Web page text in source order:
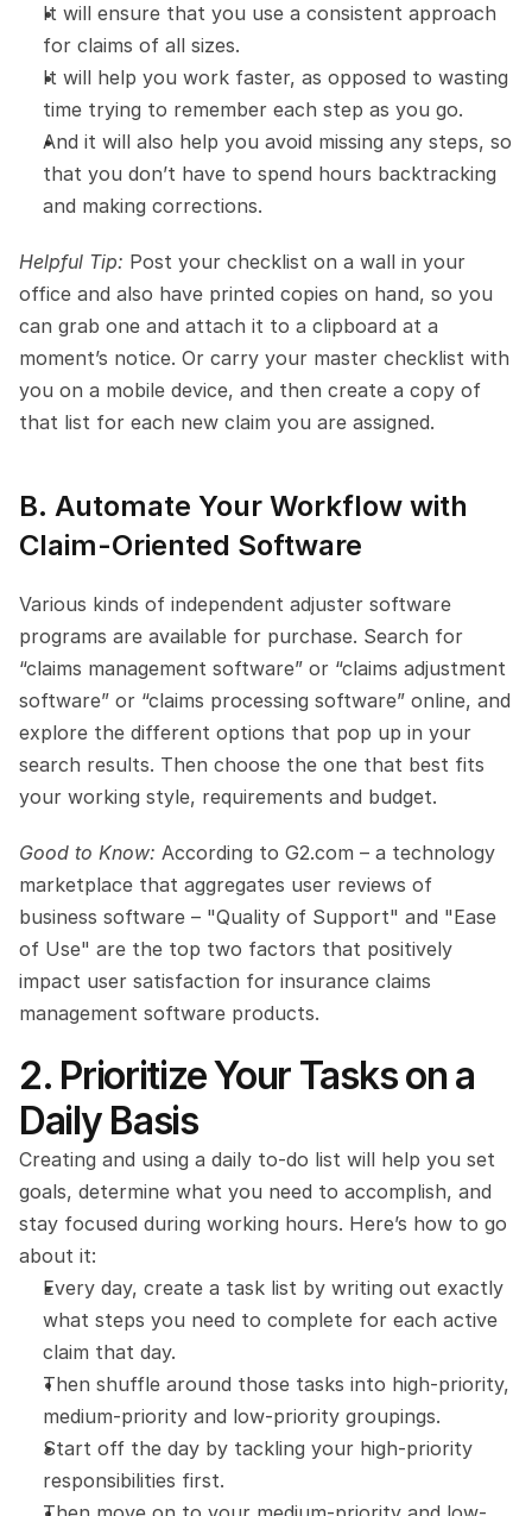
It will ensure that you use a consistent approach
for claims of all sizes.
It will help you work faster, as opposed to wasting
time trying to remember each step as you go.
And it will also help you avoid missing any steps, so
that you don’t have to spend hours backtracking
and making corrections.
Helpful Tip: Post your checklist on a wall in your
office and also have printed copies on hand, so you
can grab one and attach it to a clipboard at a
moment’s notice. Or carry your master checklist with
you on a mobile device, and then create a copy of
that list for each new claim you are assigned.
B. Automate Your Workflow with
Claim-Oriented Software
Various kinds of independent adjuster software
programs are available for purchase. Search for
“claims management software” or “claims adjustment
software” or “claims processing software” online, and
explore the different options that pop up in your
search results. Then choose the one that best fits
your working style, requirements and budget.
Good to Know: According to G2.com – a technology
marketplace that aggregates user reviews of
business software – "Quality of Support" and "Ease
of Use" are the top two factors that positively
impact user satisfaction for insurance claims
management software products.
2. Prioritize Your Tasks on a
Daily Basis
Creating and using a daily to-do list will help you set
goals, determine what you need to accomplish, and
stay focused during working hours. Here’s how to go
about it:
Every day, create a task list by writing out exactly
what steps you need to complete for each active
claim that day.
Then shuffle around those tasks into high-priority,
medium-priority and low-priority groupings.
Start off the day by tackling your high-priority
responsibilities first.